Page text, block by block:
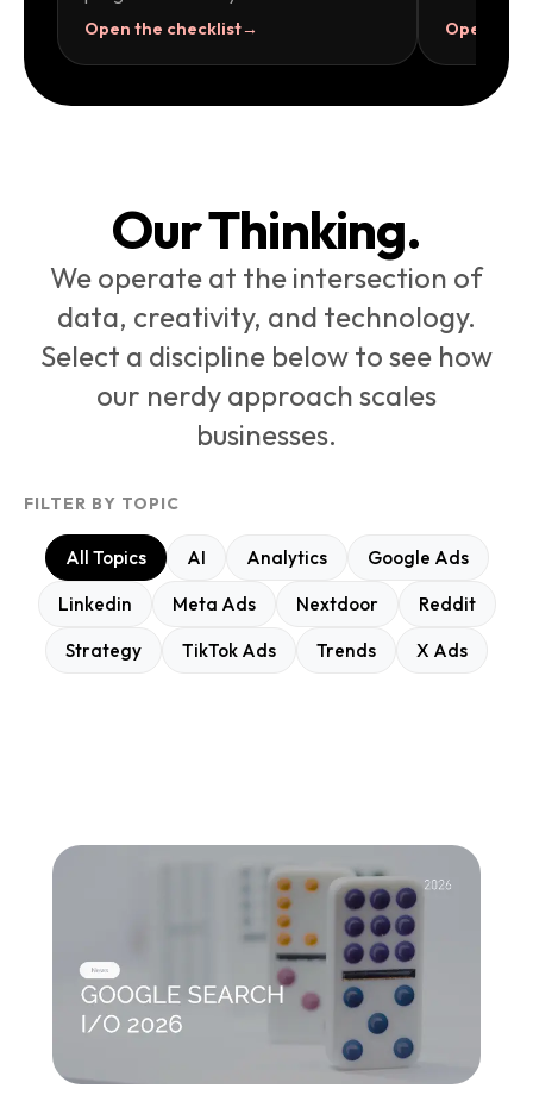
Open the checklist→ Open the
Our Thinking.
We operate at the intersection of
data, creativity, and technology.
Select a discipline below to see how
our nerdy approach scales
businesses.
FILTER BY TOPIC
All Topics AI Analytics Google Ads
Linkedin Meta Ads Nextdoor Reddit
Strategy TikTok Ads Trends X Ads